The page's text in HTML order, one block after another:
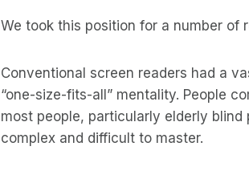
We took this position for a number of
Conventional screen readers had a
“one-size-fits-all” mentality. People
most people, particularly elderly
complex and difficult to master.